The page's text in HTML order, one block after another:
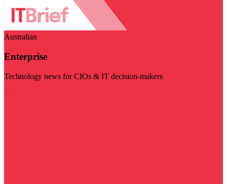
Australian
Enterprise
Technology news for CIOs & IT decision-makers